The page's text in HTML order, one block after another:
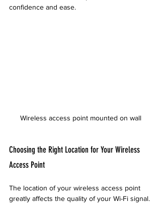
confidence and ease.
Wireless access point mounted on wall
Choosing the Right Location for Your Wireless
Access Point
The location of your wireless access point
greatly affects the quality of your Wi-Fi signal.